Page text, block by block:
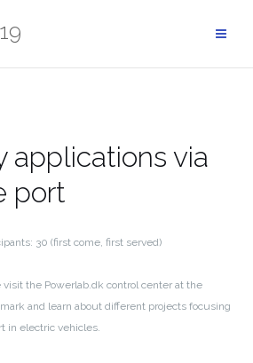
applications via
port
30 (first come, first served)
the Powerlab.dk control center at the
and learn about different projects focusing
in electric vehicles.